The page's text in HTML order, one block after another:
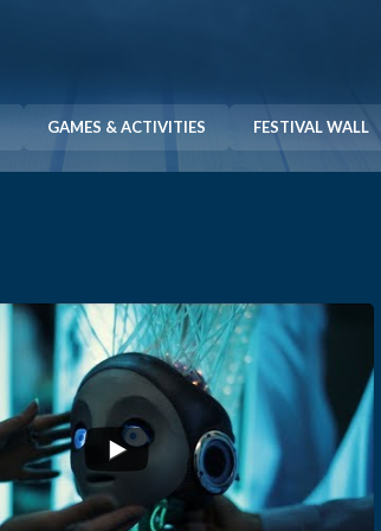
GAMES & ACTIVITIES FESTIVAL WALL